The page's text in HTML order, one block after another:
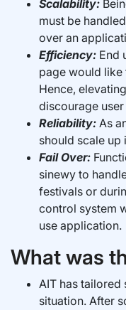
Scalability:
must be
over an
Efficiency: End
page would like
Hence,
discourage
Reliability: As
should scale
Fail Over:
sinewy to
festivals or
control system
use application.
What was
AIT has
situation. After